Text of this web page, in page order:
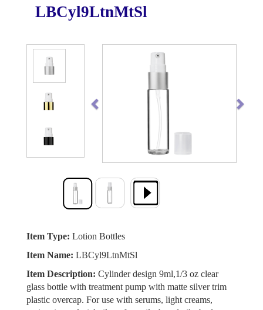
LBCyl9LtnMtSl
Item Type: Lotion Bottles
Item Name: LBCyl9LtnMtSl
Item Description: Cylinder design 9ml,1/3 oz clear
glass bottle with treatment pump with matte silver trim
plastic overcap. For use with serums, light creams,